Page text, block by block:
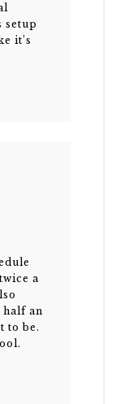
setup
it’s
a
half an
to be.